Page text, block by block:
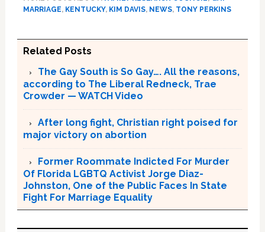
MARRIAGE, KENTUCKY, KIM DAVIS, NEWS, TONY PERKINS
Related Posts
The Gay South is So Gay…. All the reasons,
according to The Liberal Redneck, Trae
Crowder — WATCH Video
After long fight, Christian right poised for
major victory on abortion
Former Roommate Indicted For Murder
Of Florida LGBTQ Activist Jorge Diaz-
Johnston, One of the Public Faces In State
Fight For Marriage Equality